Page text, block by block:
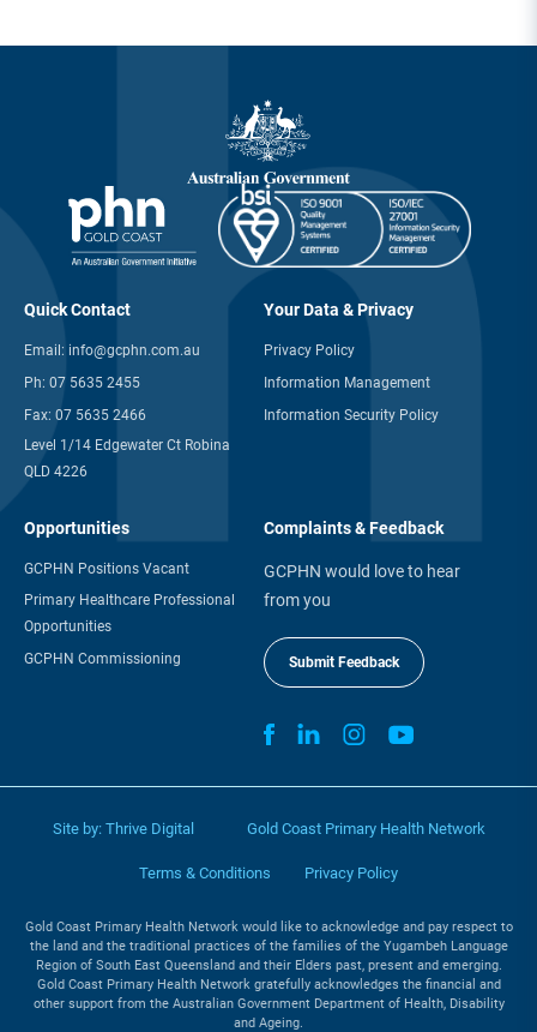
Quick Contact
Email: info@gcphn.com.au
Ph: 07 5635 2455
Fax: 07 5635 2466
Level 1/14 Edgewater Ct Robina
QLD 4226
Your Data & Privacy
Privacy Policy
Information Management
Information Security Policy
Opportunities
GCPHN Positions Vacant
Primary Healthcare Professional
Opportunities
GCPHN Commissioning
Complaints & Feedback
GCPHN would love to hear
from you
Submit Feedback
Site by: Thrive Digital Gold Coast Primary Health Network
Terms & Conditions Privacy Policy
Gold Coast Primary Health Network would like to acknowledge and pay respect to
the land and the traditional practices of the families of the Yugambeh Language
Region of South East Queensland and their Elders past, present and emerging.
Gold Coast Primary Health Network gratefully acknowledges the financial and
other support from the Australian Government Department of Health, Disability
and Ageing.